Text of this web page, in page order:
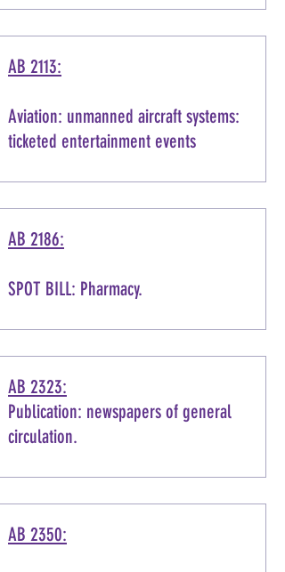
AB 2113:
Aviation: unmanned aircraft systems:
ticketed entertainment events
AB 2186:
SPOT BILL: Pharmacy.
AB 2323:
Publication: newspapers of general
circulation.
AB 2350: